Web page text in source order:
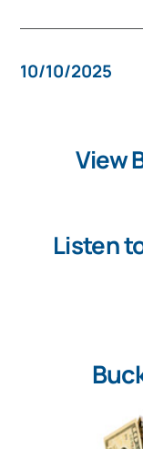
10/10/2025
View
Listen